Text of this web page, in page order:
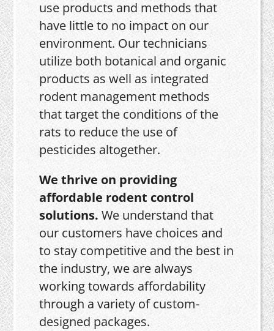
use products and methods that
have little to no impact on our
environment. Our technicians
utilize both botanical and organic
products as well as integrated
rodent management methods
that target the conditions of the
rats to reduce the use of
pesticides altogether.
We thrive on providing
affordable rodent control
solutions. We understand that
our customers have choices and
to stay competitive and the best in
the industry, we are always
working towards affordability
through a variety of custom-
designed packages.